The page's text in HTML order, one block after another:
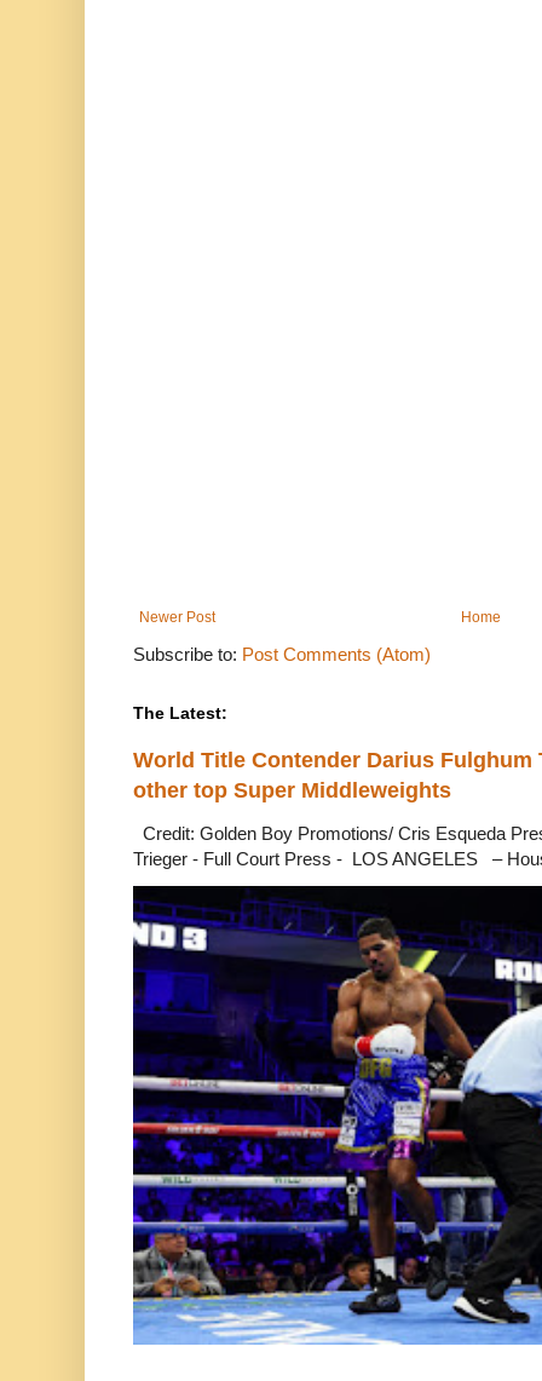
Newer Post Home
Subscribe to: Post Comments (Atom)
The Latest:
World Title Contender Darius Fulghum
other top Super Middleweights
Credit: Golden Boy Promotions/ Cris Esqueda
Trieger - Full Court Press - LOS ANGELES –